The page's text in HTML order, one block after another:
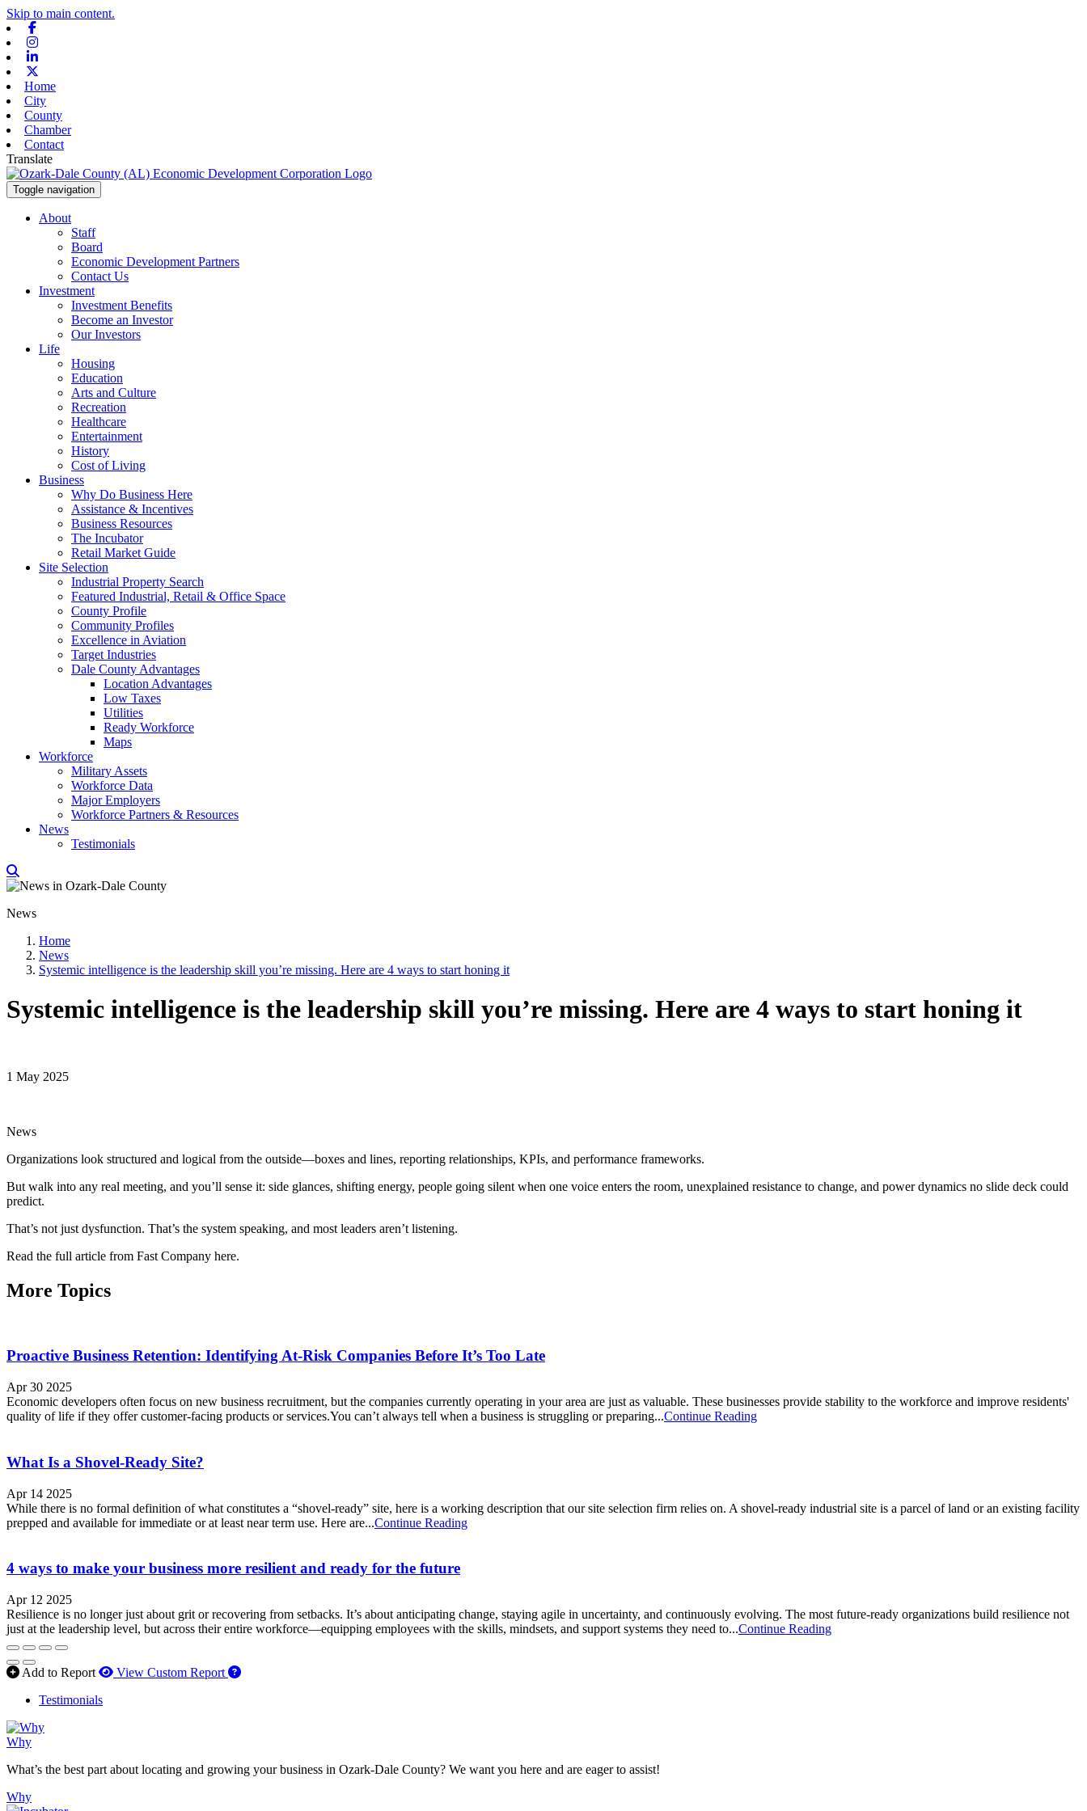
Skip to main content.
Home
City
County
Chamber
Contact
Translate
Toggle navigation
About
Staff
Board
Economic Development Partners
Contact Us
Investment
Investment Benefits
Become an Investor
Our Investors
Life
Housing
Education
Arts and Culture
Recreation
Healthcare
Entertainment
History
Cost of Living
Business
Why Do Business Here
Assistance & Incentives
Business Resources
The Incubator
Retail Market Guide
Site Selection
Industrial Property Search
Featured Industrial, Retail & Office Space
County Profile
Community Profiles
Excellence in Aviation
Target Industries
Dale County Advantages
Location Advantages
Low Taxes
Utilities
Ready Workforce
Maps
Workforce
Military Assets
Workforce Data
Major Employers
Workforce Partners & Resources
News
Testimonials
News
Home
News
Systemic intelligence is the leadership skill you’re missing. Here are 4 ways to start honing it
Systemic intelligence is the leadership skill you’re missing. Here are 4 ways to start honing it
1 May 2025
News
Organizations look structured and logical from the outside—boxes and lines, reporting relationships, KPIs, and performance frameworks.
But walk into any real meeting, and you’ll sense it: side glances, shifting energy, people going silent when one voice enters the room, unexplained resistance to change, and power dynamics no slide deck could
predict.
That’s not just dysfunction. That’s the system speaking, and most leaders aren’t listening.
Read the full article from Fast Company here.
More Topics
Proactive Business Retention: Identifying At-Risk Companies Before It’s Too Late
Apr 30 2025
Economic developers often focus on new business recruitment, but the companies currently operating in your area are just as valuable. These businesses provide stability to the workforce and improve residents'
quality of life if they offer customer-facing products or services.You can’t always tell when a business is struggling or preparing...Continue Reading
What Is a Shovel-Ready Site?
Apr 14 2025
While there is no formal definition of what constitutes a “shovel-ready” site, here is a working description that our site selection firm relies on. A shovel-ready industrial site is a parcel of land or an existing facility
prepped and available for immediate or at least near term use. Here are...Continue Reading
4 ways to make your business more resilient and ready for the future
Apr 12 2025
Resilience is no longer just about grit or recovering from setbacks. It’s about anticipating change, staying agile in uncertainty, and continuously evolving. The most future-ready organizations build resilience not
just at the leadership level, but across their entire workforce—equipping employees with the skills, mindsets, and support systems they need to...Continue Reading
Add to Report View Custom Report How to use our report maker
Testimonials
Why
What’s the best part about locating and growing your business in Ozark-Dale County? We want you here and are eager to assist!
Why